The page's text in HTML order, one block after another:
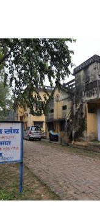
needed due help to India
except during Sino-
hardware and
security and that
thereby characterizing
a trusted friend of India,
of 2010s, the US has all